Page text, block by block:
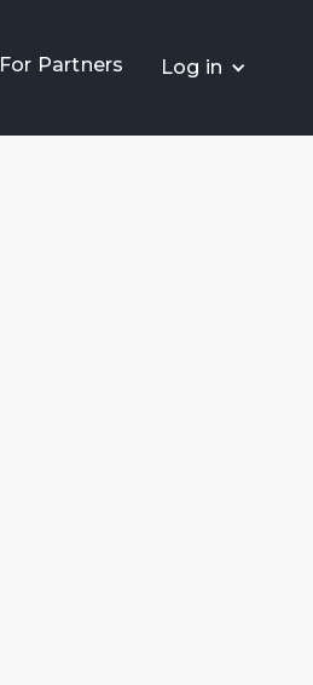
For Partners Log in